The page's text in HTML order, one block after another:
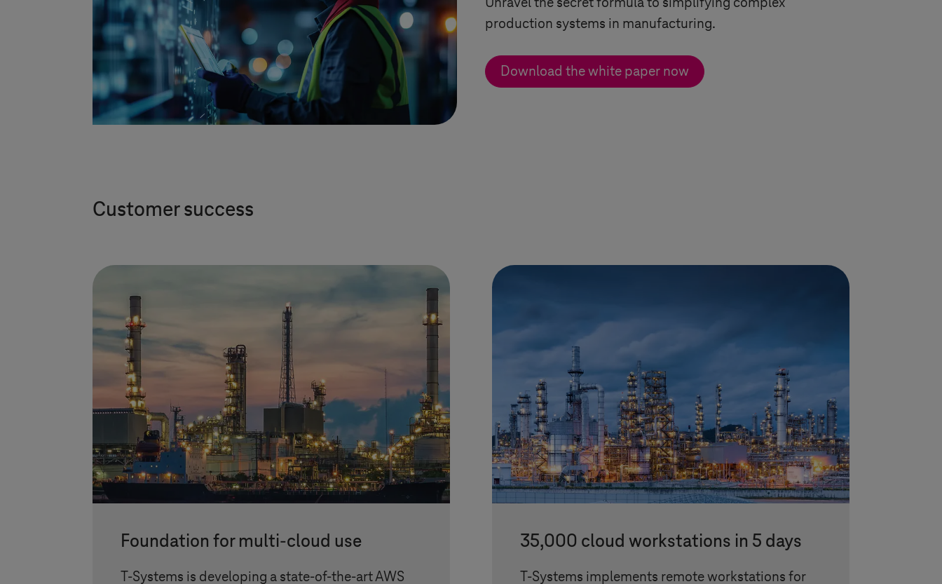
production systems in manufacturing.
Download the white paper now
Customer success
Foundation for multi-cloud use
T-Systems is developing a state-of-the-art AWS
35,000 cloud workstations in 5 days
T-Systems implements remote workstations for